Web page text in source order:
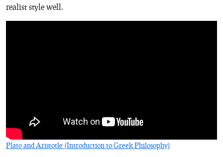
realist style well.
Plato and Aristotle (Introduction to Greek Philosophy)